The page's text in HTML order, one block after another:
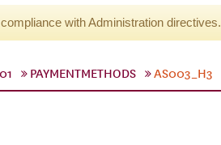
with Administration directives.
PAYMENTMETHODS AS003_H3